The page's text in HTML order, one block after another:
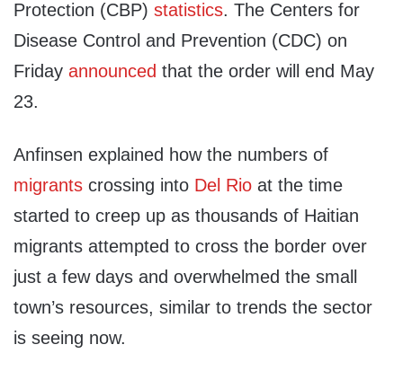
Protection (CBP) statistics. The Centers for
Disease Control and Prevention (CDC) on
Friday announced that the order will end May
23.
Anfinsen explained how the numbers of
migrants crossing into Del Rio at the time
started to creep up as thousands of Haitian
migrants attempted to cross the border over
just a few days and overwhelmed the small
town’s resources, similar to trends the sector
is seeing now.